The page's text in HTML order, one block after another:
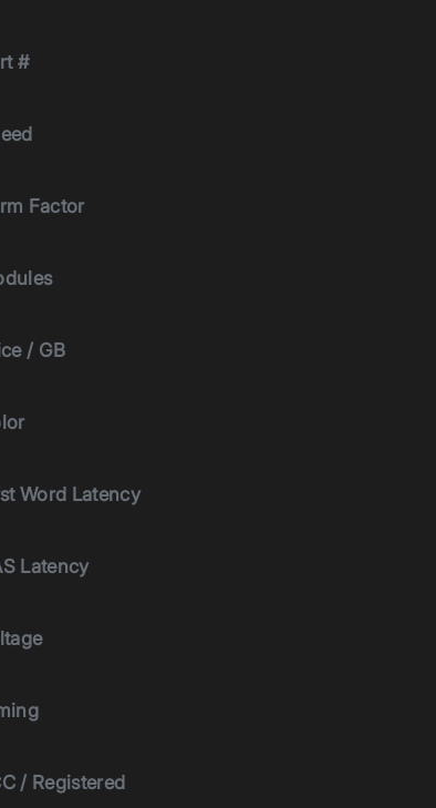
#
Factor
/ GB
Word Latency
Latency
/ Registered